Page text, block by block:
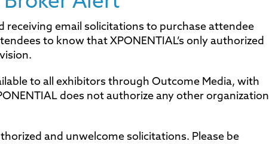
receiving email solicitations to purchase attendee
to know that XPONENTIAL’s only authorized
to all exhibitors through Outcome Media, with
does not authorize any other organization
and unwelcome solicitations. Please be